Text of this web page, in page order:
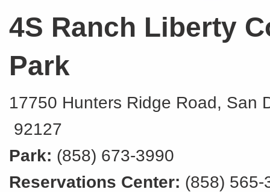
4S Ranch Liberty
Park
17750 Hunters Ridge Road, San
92127
Park: (858) 673-3990
Reservations Center: (858) 565-